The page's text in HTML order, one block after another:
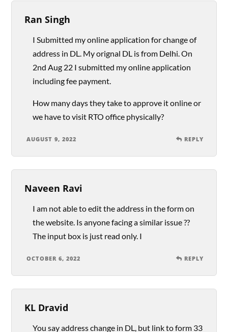
Ran Singh
I Submitted my online application for change of
address in DL. My orignal DL is from Delhi. On
2nd Aug 22 I submitted my online application
including fee payment.
How many days they take to approve it online or
we have to visit RTO office physically?
AUGUST 9, 2022 REPLY
Naveen Ravi
I am not able to edit the address in the form on
the website. Is anyone facing a similar issue ??
The input box is just read only. I
OCTOBER 6, 2022 REPLY
KL Dravid
You say address change in DL, but link to form 33